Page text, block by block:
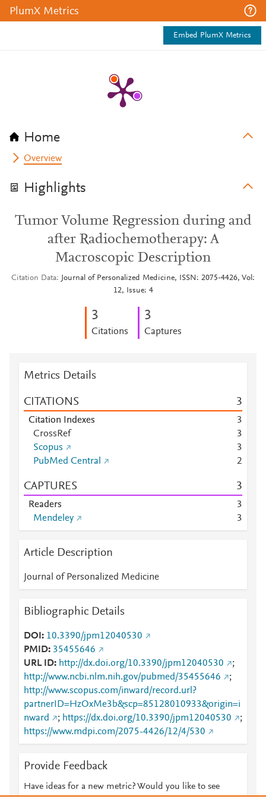
PlumX Metrics
Embed PlumX Metrics
Home
Overview
Highlights
Tumor Volume Regression during and
after Radiochemotherapy: A
Macroscopic Description
Citation Data
Journal of Personalized Medicine, ISSN: 2075-4426, Vol:
12, Issue: 4
3
Citations
3
Captures
Metrics Details
CITATIONS 3
Citation Indexes
3
CrossRef
3
Scopus
3
PubMed Central
2
CAPTURES 3
Readers
3
Mendeley
3
Article Description
Journal of Personalized Medicine
Bibliographic Details
DOI
10.3390/jpm12040530
PMID 35455646
URL ID
http://dx.doi.org/10.3390/jpm12040530
;
http://www.ncbi.nlm.nih.gov/pubmed/35455646
;
http://www.scopus.com/inward/record.url?
partnerID=HzOxMe3b&scp=85128010933&origin=i
nward
; https://dx.doi.org/10.3390/jpm12040530
;
https://www.mdpi.com/2075-4426/12/4/530
Provide Feedback
Have ideas for a new metric? Would you like to see